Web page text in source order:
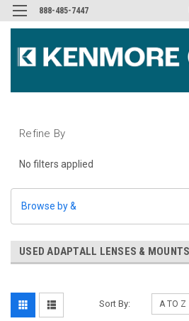
888-485-7447
Refine By
No filters applied
Browse by &
USED ADAPTALL LENSES & MOUNTS
Sort By: